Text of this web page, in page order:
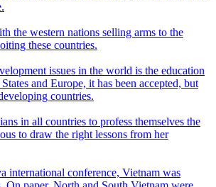
the western nations selling arms to the
these countries.
issues in the world is the education
and Europe, it has been accepted, but
countries.
in all countries to profess themselves the
to draw the right lessons from her
international conference, Vietnam was